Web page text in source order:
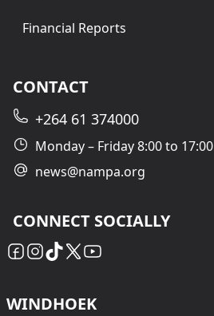
Financial Reports
CONTACT
+264 61 374000
Monday – Friday 8:00 to 17:00
news@nampa.org
CONNECT SOCIALLY
WINDHOEK